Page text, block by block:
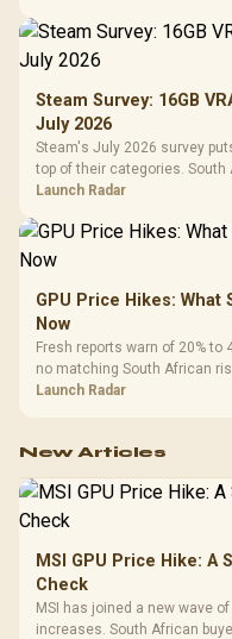
Steam Survey: 16GB
July 2026
Steam's July 2026 survey
top of their categories.
about R12,998 before the rest
Launch Radar
GPU Price Hikes:
Now
Fresh reports warn of 20% to
no matching South African
shelf still starts at R9,999.
Launch Radar
New Articles
MSI GPU Price Hike: A
Check
MSI has joined a new wave
increases. South African